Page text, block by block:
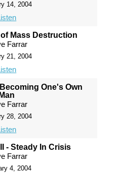
14, 2004
Mass Destruction
Farrar
21, 2004
One's Own
Man
Farrar
28, 2004
- Steady In Crisis
Farrar
4, 2004